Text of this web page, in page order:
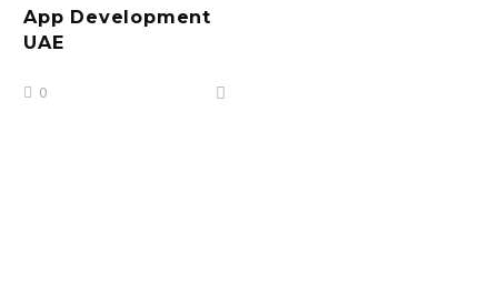
App Development
UAE
0